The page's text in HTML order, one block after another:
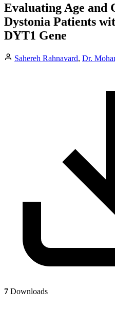
Evaluating Age and
Dystonia Patients
DYT1 Gene
Sahereh Rahnavard, Dr.
7 Downloads